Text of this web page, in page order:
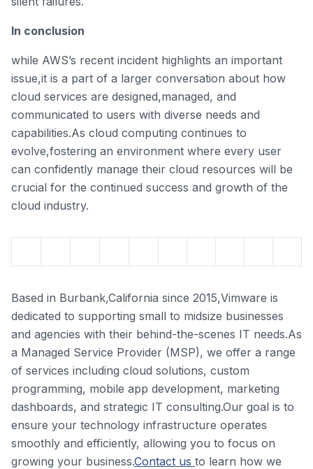
In conclusion
while AWS’s recent incident highlights an important
issue,it is a part of a larger conversation about how
cloud services are designed,managed, and
communicated to users with diverse needs and
capabilities.As cloud computing continues to
evolve,fostering an environment where every user
can confidently manage their cloud resources will be
crucial for the continued success and growth of the
cloud industry.
Based in Burbank,California since 2015,Vimware is
dedicated to supporting small to midsize businesses
and agencies with their behind-the-scenes IT needs.As
a Managed Service Provider (MSP), we offer a range
of services including cloud solutions, custom
programming, mobile app development, marketing
dashboards, and strategic IT consulting.Our goal is to
ensure your technology infrastructure operates
smoothly and efficiently, allowing you to focus on
growing your business.Contact us to learn how we